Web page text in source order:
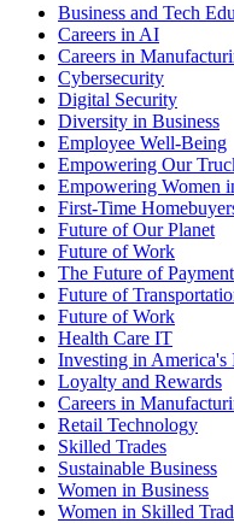
Business and Tech
Careers in AI
Careers in
Cybersecurity
Digital Security
Diversity in Business
Employee Well-Being
Empowering Our
Empowering Women
First-Time
Future of Our Planet
Future of Work
The Future of
Future of
Future of Work
Health Care IT
Investing in America's
Loyalty and Rewards
Careers in
Retail Technology
Skilled Trades
Sustainable Business
Women in Business
Women in Skilled